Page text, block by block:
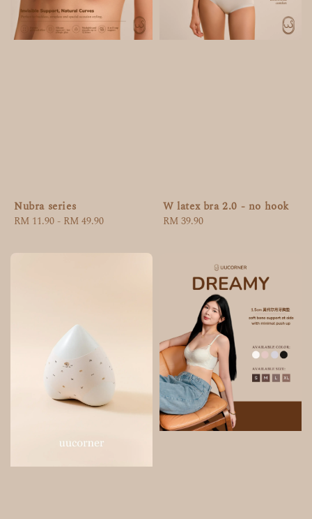
Nubra series
Regular
RM 11.90- RM 49.90
W latex bra 2.0 - no hook
Regular
RM 39.90